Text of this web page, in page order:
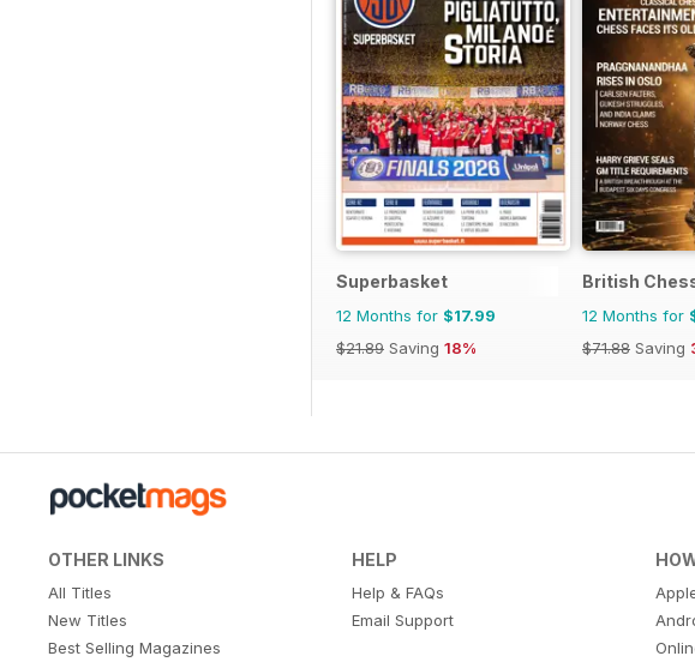
Superbasket
12 Months for $17.99
$21.89 Saving 18%
British
12 Months for
$71.88 Saving
OTHER LINKS
All Titles
New Titles
Best Selling Magazines
HELP
Help & FAQs
Email Support